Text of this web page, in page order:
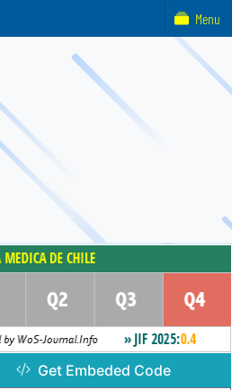
Get Embeded Code
Menu